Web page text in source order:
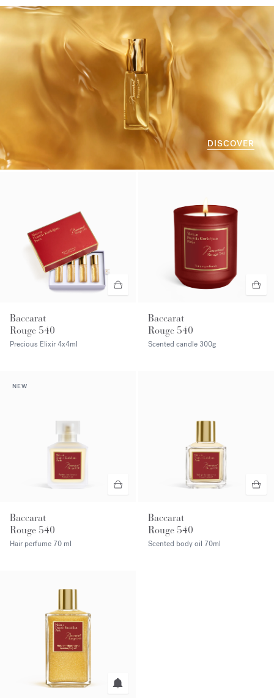
DISCOVER
Baccarat
Rouge 540
Precious Elixir4x4ml
Baccarat
Rouge 540
Scented candle 300g
NEW
Baccarat
Rouge 540
Hair perfume 70 ml
Baccarat
Rouge 540
Scented body oil 70ml